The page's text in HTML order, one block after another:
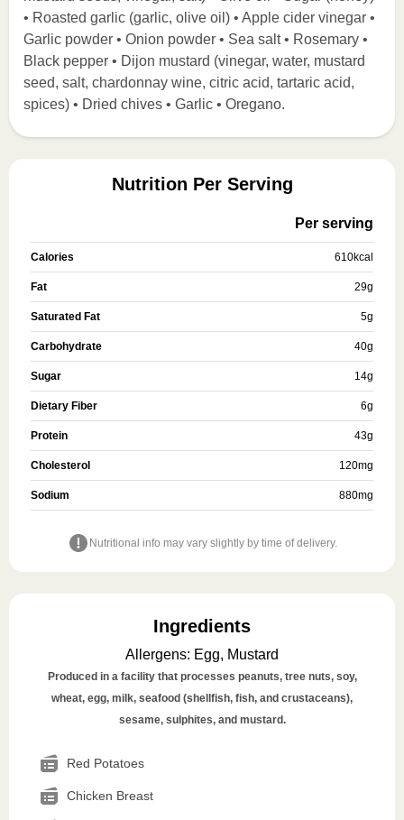
• Roasted garlic (garlic, olive oil) • Apple cider vinegar •
Garlic powder • Onion powder • Sea salt • Rosemary •
Black pepper • Dijon mustard (vinegar, water, mustard
seed, salt, chardonnay wine, citric acid, tartaric acid,
spices) • Dried chives • Garlic • Oregano.
Nutrition Per Serving
Per serving
Calories 610kcal
Fat 29g
Saturated Fat 5g
Carbohydrate 40g
Sugar 14g
Dietary Fiber 6g
Protein 43g
Cholesterol 120mg
Sodium 880mg
Nutritional info may vary slightly by time of delivery.
Ingredients
Allergens: Egg, Mustard
Produced in a facility that processes peanuts, tree nuts, soy,
wheat, egg, milk, seafood (shellfish, fish, and crustaceans),
sesame, sulphites, and mustard.
Red Potatoes
Chicken Breast